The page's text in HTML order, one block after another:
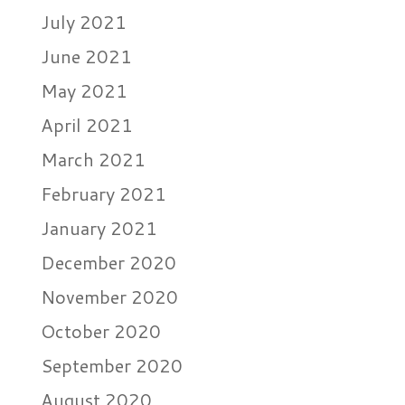
July 2021
June 2021
May 2021
April 2021
March 2021
February 2021
January 2021
December 2020
November 2020
October 2020
September 2020
August 2020